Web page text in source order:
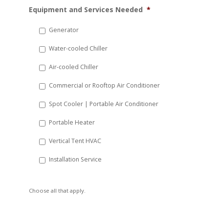
slash
YYYY
Equipment and Services Needed *
Generator
Water-cooled Chiller
Air-cooled Chiller
Commercial or Rooftop Air Conditioner
Spot Cooler | Portable Air Conditioner
Portable Heater
Vertical Tent HVAC
Installation Service
Choose all that apply.